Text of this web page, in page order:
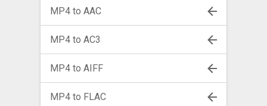
MP4 to AAC
MP4 to AC3
MP4 to AIFF
MP4 to FLAC